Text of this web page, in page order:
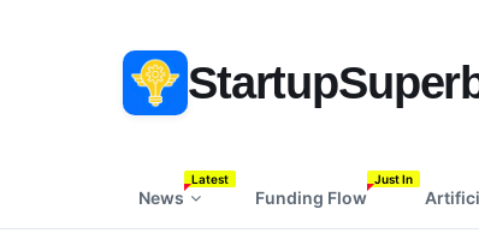
News
Latest
Funding Flow
Just In